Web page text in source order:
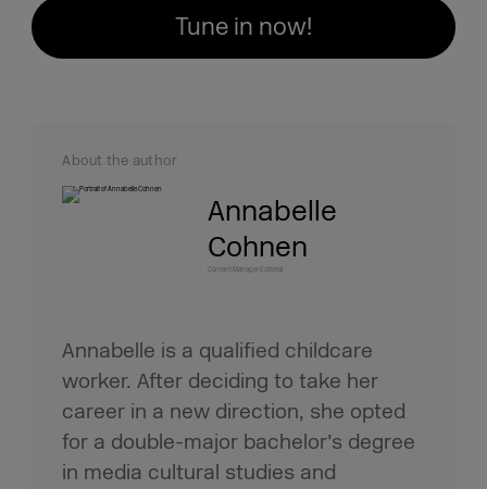
Tune in now!
About the author
Annabelle
Cohnen
Content Manager Editorial
Annabelle is a qualified childcare
worker. After deciding to take her
career in a new direction, she opted
for a double-major bachelor’s degree
in media cultural studies and